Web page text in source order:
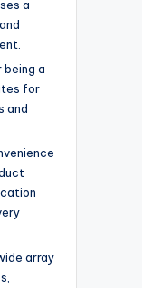
a
being a
for
and
array